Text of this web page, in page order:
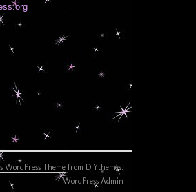
WordPress Theme from DIYthemes.
WordPress Admin